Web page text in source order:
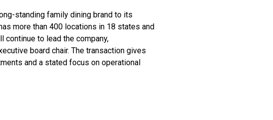
standing family dining brand to its
more than 400 locations in 18 states and
continue to lead the company,
board chair. The transaction gives
and a stated focus on operational